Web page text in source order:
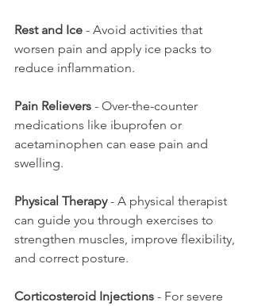
Rest and Ice - Avoid activities that
worsen pain and apply ice packs to
reduce inflammation.
Pain Relievers - Over-the-counter
medications like ibuprofen or
acetaminophen can ease pain and
swelling.
Physical Therapy - A physical therapist
can guide you through exercises to
strengthen muscles, improve flexibility,
and correct posture.
Corticosteroid Injections - For severe